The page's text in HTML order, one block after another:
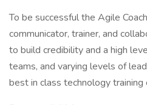
To be successful the Agile
communicator, trainer, and
to build credibility and a high
teams, and varying levels of
best in class technology training